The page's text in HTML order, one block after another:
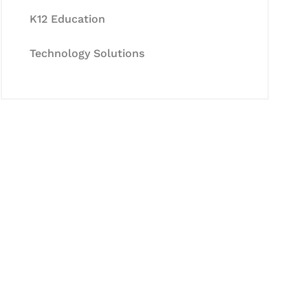
K12 Education
Technology Solutions